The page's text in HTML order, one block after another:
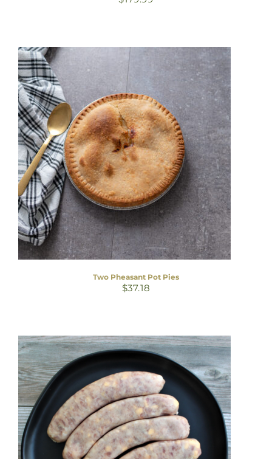
Two Pheasant Pot Pies
$37.18